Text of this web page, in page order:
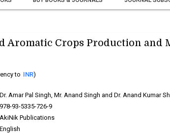
Aromatic Crops Production and
to INR)
Dr. Amar Pal Singh, Mr. Anand Singh and Dr. Anand Kumar
978-93-5335-726-9
AkiNik Publications
English